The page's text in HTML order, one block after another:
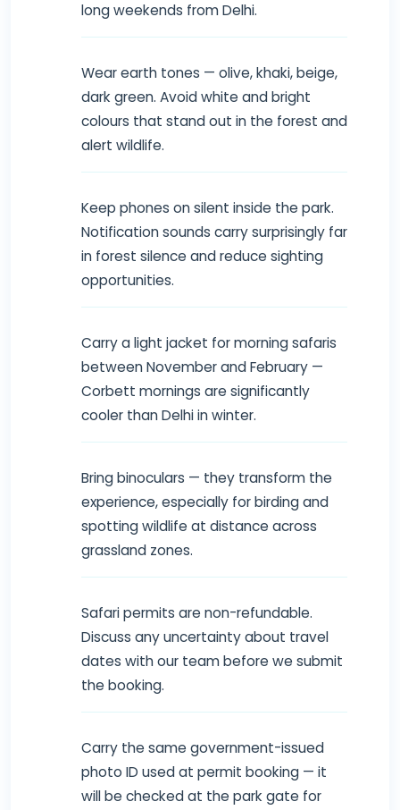
long weekends from Delhi.
Wear earth tones — olive, khaki, beige,
dark green. Avoid white and bright
colours that stand out in the forest and
alert wildlife.
Keep phones on silent inside the park.
Notification sounds carry surprisingly far
in forest silence and reduce sighting
opportunities.
Carry a light jacket for morning safaris
between November and February —
Corbett mornings are significantly
cooler than Delhi in winter.
Bring binoculars — they transform the
experience, especially for birding and
spotting wildlife at distance across
grassland zones.
Safari permits are non-refundable.
Discuss any uncertainty about travel
dates with our team before we submit
the booking.
Carry the same government-issued
photo ID used at permit booking — it
will be checked at the park gate for